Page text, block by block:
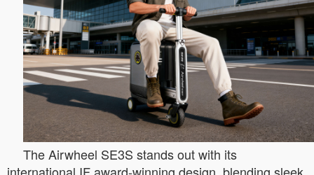
The Airwheel SE3S stands out with its